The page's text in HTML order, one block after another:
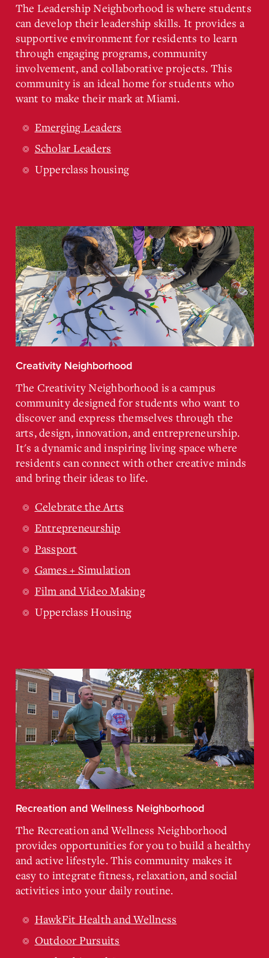
The Leadership Neighborhood is where students
can develop their leadership skills. It provides a
supportive environment for residents to learn
through engaging programs, community
involvement, and collaborative projects. This
community is an ideal home for students who
want to make their mark at Miami.
Emerging Leaders
Scholar Leaders
Upperclass housing
Creativity Neighborhood
The Creativity Neighborhood is a campus
community designed for students who want to
discover and express themselves through the
arts, design, innovation, and entrepreneurship.
It's a dynamic and inspiring living space where
residents can connect with other creative minds
and bring their ideas to life.
Celebrate the Arts
Entrepreneurship
Passport
Games + Simulation
Film and Video Making
Upperclass Housing
Recreation and Wellness Neighborhood
The Recreation and Wellness Neighborhood
provides opportunities for you to build a healthy
and active lifestyle. This community makes it
easy to integrate fitness, relaxation, and social
activities into your daily routine.
HawkFit Health and Wellness
Outdoor Pursuits